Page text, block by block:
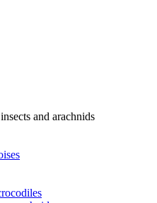
and arachnids